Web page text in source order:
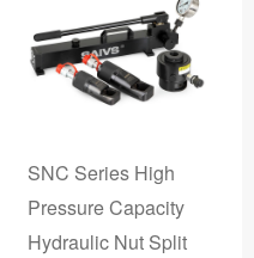
SNC Series High
Pressure Capacity
Hydraulic Nut Split